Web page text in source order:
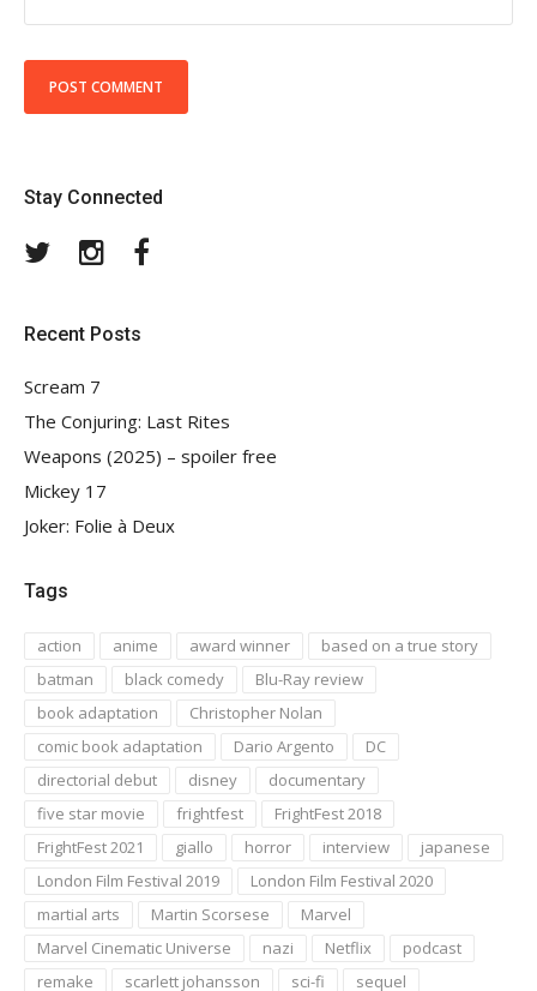
Stay Connected
TwitterInstagram
Recent Posts
Scream 7
The Conjuring: Last Rites
Weapons (2025) – spoiler free
Mickey 17
Joker: Folie à Deux
Tags
action anime award winner
based on a true story
batman
black comedy
Blu-Ray review
book adaptation
Christopher Nolan
comic book adaptation
Dario Argento
DC
directorial debut
disney
documentary
five star movie
frightfest
FrightFest 2018
FrightFest 2021
giallo horror interview
japanese
London Film Festival 2019
London Film Festival 2020
martial arts
Martin Scorsese
Marvel
Marvel Cinematic Universe
nazi Netflix
podcast
remake
scarlett johansson sci-fi sequel